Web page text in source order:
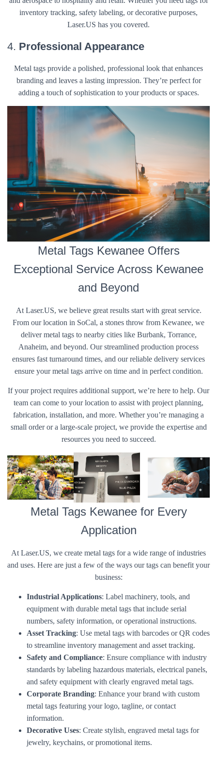
inventory tracking, safety labeling, or decorative purposes,
Laser.US has you covered.
4. Professional Appearance
Metal tags provide a polished, professional look that enhances
branding and leaves a lasting impression. They’re perfect for
adding a touch of sophistication to your products or spaces.
Metal Tags Kewanee Offers
Exceptional Service Across Kewanee
and Beyond
At Laser.US, we believe great results start with great service.
From our location in SoCal, a stones throw from Kewanee, we
deliver metal tags to nearby cities like Burbank, Torrance,
Anaheim, and beyond. Our streamlined production process
ensures fast turnaround times, and our reliable delivery services
ensure your metal tags arrive on time and in perfect condition.
If your project requires additional support, we’re here to help. Our
team can come to your location to assist with project planning,
fabrication, installation, and more. Whether you’re managing a
small order or a large-scale project, we provide the expertise and
resources you need to succeed.
Metal Tags Kewanee for Every
Application
At Laser.US, we create metal tags for a wide range of industries
and uses. Here are just a few of the ways our tags can benefit your
business:
Industrial Applications: Label machinery, tools, and
equipment with durable metal tags that include serial
numbers, safety information, or operational instructions.
Asset Tracking: Use metal tags with barcodes or QR codes
to streamline inventory management and asset tracking.
Safety and Compliance: Ensure compliance with industry
standards by labeling hazardous materials, electrical panels,
and safety equipment with clearly engraved metal tags.
Corporate Branding: Enhance your brand with custom
metal tags featuring your logo, tagline, or contact
information.
Decorative Uses: Create stylish, engraved metal tags for
jewelry, keychains, or promotional items.